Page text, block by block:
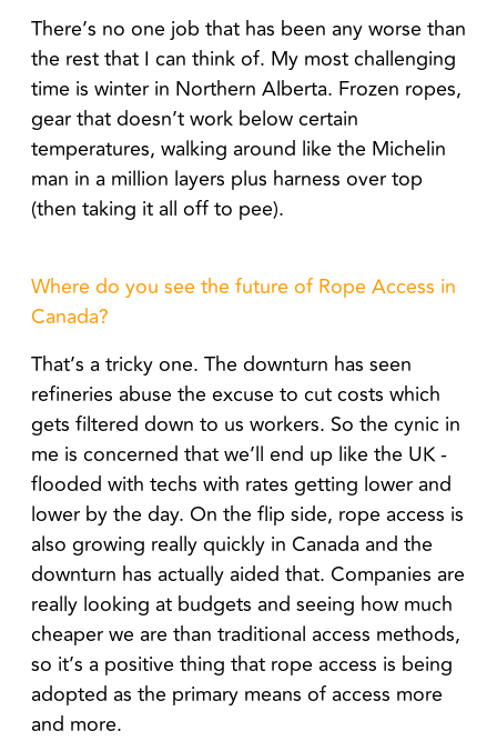
There’s no one job that has been any worse than
the rest that I can think of. My most challenging
time is winter in Northern Alberta. Frozen ropes,
gear that doesn’t work below certain
temperatures, walking around like the Michelin
man in a million layers plus harness over top
(then taking it all off to pee).
Where do you see the future of Rope Access in
Canada?
That’s a tricky one. The downturn has seen
refineries abuse the excuse to cut costs which
gets filtered down to us workers. So the cynic in
me is concerned that we’ll end up like the UK -
flooded with techs with rates getting lower and
lower by the day. On the flip side, rope access is
also growing really quickly in Canada and the
downturn has actually aided that. Companies are
really looking at budgets and seeing how much
cheaper we are than traditional access methods,
so it’s a positive thing that rope access is being
adopted as the primary means of access more
and more.